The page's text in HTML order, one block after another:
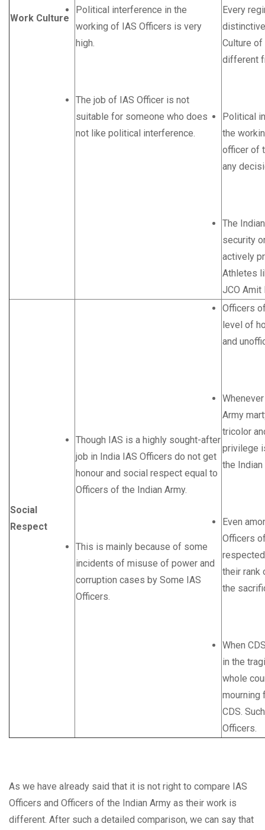
Work Culture
Political interference in the
working of IAS Officers is very
high.
The job of IAS Officer is not
suitable for someone who does
not like political interference.
Every
Culture
different
Political
the
officer of
any
The
security
actively
Athletes
JCO Amit
Social
Respect
Though IAS is a highly sought-after
job in India IAS Officers do not get
honour and social respect equal to
Officers of the Indian Army.
This is mainly because of some
incidents of misuse of power and
corruption cases by Some IAS
Officers.
Officers
level of
and
Army
tricolor
privilege
the
Even
Officers
their rank
the
When
in the
whole
mourning
CDS.
Officers.
As we have already said that it is not right to compare IAS
Officers and Officers of the Indian Army as their work is
different. After such a detailed comparison, we can say that